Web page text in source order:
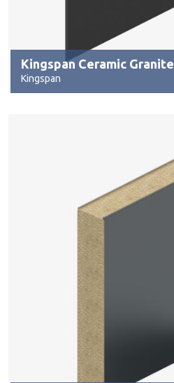
Kingspan Ceramic Granite
Kingspan